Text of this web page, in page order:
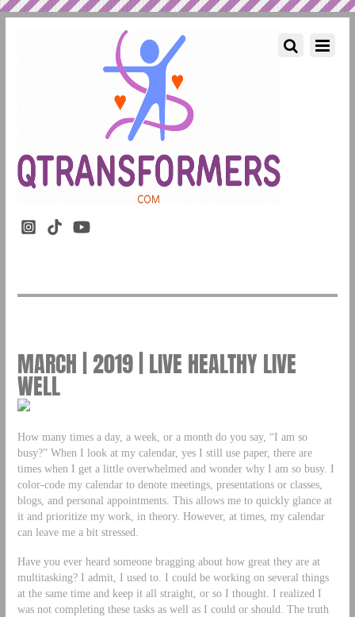
MARCH | 2019 | LIVE HEALTHY LIVE
WELL
How many times a day, a week, or a month do you say, “I am so
busy?” When I look at my calendar, yes I still use paper, there are
times when I get a little overwhelmed and wonder why I am so busy. I
color-code my calendar to denote meetings, presentations or classes,
blogs, and personal appointments. This allows me to quickly glance at
it and prioritize my work, in theory. However, at times, my calendar
can leave me a bit stressed.
Have you ever heard someone bragging about how great they are at
multitasking? I admit, I used to. I could be working on several things
at the same time and keep it all straight, or so I thought. I realized I
was not completing these tasks as well as I could or should. The truth